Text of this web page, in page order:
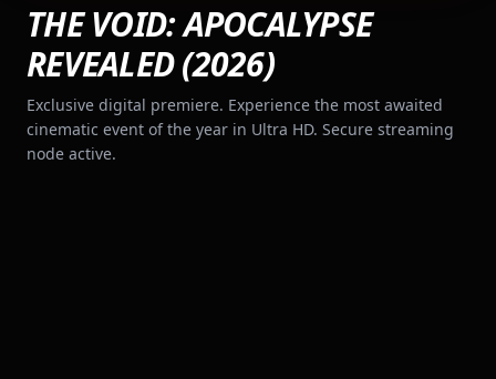
THE VOID: APOCALYPSE
REVEALED (2026)
Exclusive digital premiere. Experience the most awaited
cinematic event of the year in Ultra HD. Secure streaming
node active.